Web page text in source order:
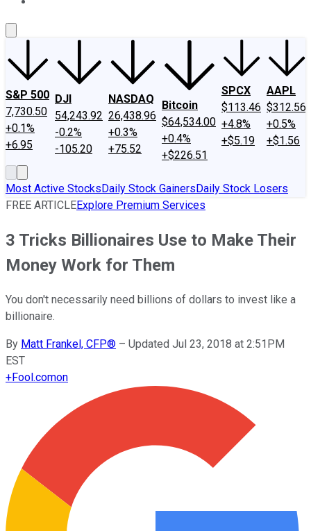
S&P 500
7,730.50
+0.1%
+6.95
DJI
54,243.92
-0.2%
-105.20
NASDAQ
26,438.96
+0.3%
+75.52
Bitcoin
$64,534.00
+0.4%
+$226.51
SPCX
$113.46
+4.8%
+$5.19
AAPL
$312.56
+0.5%
+$1.56
Most Active StocksDaily Stock GainersDaily Stock Losers
FREE ARTICLEExplore Premium Services
3 Tricks Billionaires Use to Make Their
Money Work for Them
You don't necessarily need billions of dollars to invest like a
billionaire.
By Matt Frankel, CFP® – Updated Jul 23, 2018 at 2:51PM
EST
+Fool.comon